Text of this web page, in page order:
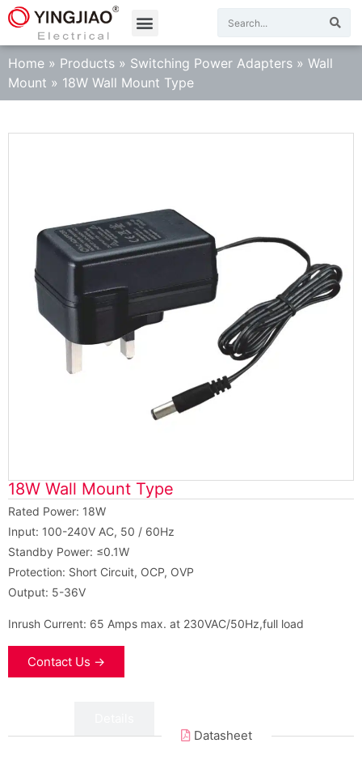
Home » Products » Switching Power Adapters » Wall
Mount » 18W Wall Mount Type
18W Wall Mount Type
Rated Power: 18W
Input: 100-240V AC, 50 / 60Hz
Standby Power: ≤0.1W
Protection: Short Circuit, OCP, OVP
Output: 5-36V
Inrush Current: 65 Amps max. at 230VAC/50Hz,full load
Contact Us →
Datasheet